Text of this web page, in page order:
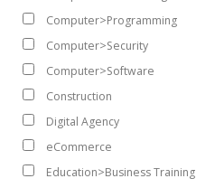
Computer>Programming
Computer>Security
Computer>Software
Construction
Digital Agency
eCommerce
Education>Business Training